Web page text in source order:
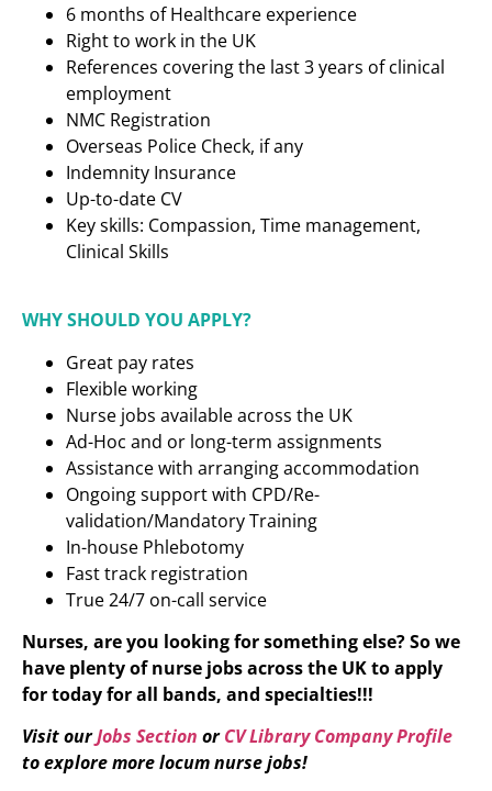
6 months of Healthcare experience
Right to work in the UK
References covering the last 3 years of clinical
employment
NMC Registration
Overseas Police Check, if any
Indemnity Insurance
Up-to-date CV
Key skills: Compassion, Time management,
Clinical Skills
WHY SHOULD YOU APPLY?
Great pay rates
Flexible working
Nurse jobs available across the UK
Ad-Hoc and or long-term assignments
Assistance with arranging accommodation
Ongoing support with CPD/Re-
validation/Mandatory Training
In-house Phlebotomy
Fast track registration
True 24/7 on-call service
Nurses, are you looking for something else? So we
have plenty of nurse jobs across the UK to apply
for today for all bands, and specialties!!!
Visit ourJobs Section orCV Library Company Profile
to explore more locum nurse jobs!